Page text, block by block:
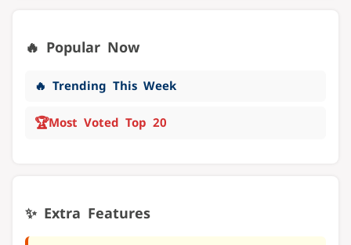
🔥 Popular Now
🔥 Trending This Week
🏆Most Voted Top 20
✨ Extra Features